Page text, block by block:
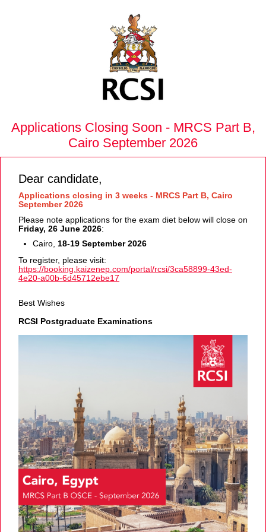
Applications Closing Soon - MRCS Part B,
Cairo September 2026
Dear candidate,
Applications closing in 3 weeks - MRCS Part B, Cairo
September 2026
Please note applications for the exam diet below will close on
Friday, 26 June 2026:
Cairo, 18-19 September 2026
To register, please visit:
https://booking.kaizenep.com/portal/rcsi/3ca58899-43ed-
4e20-a00b-6d45712ebe17
Best Wishes
RCSI Postgraduate Examinations